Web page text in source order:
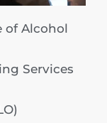
of Alcohol
Services